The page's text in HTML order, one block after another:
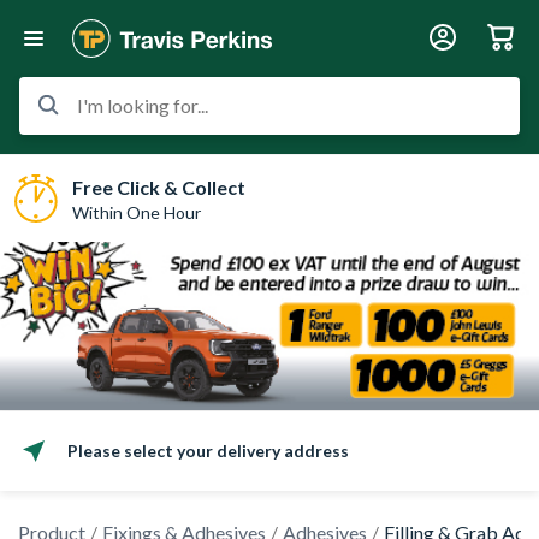
I'm looking for...
Free Click & Collect
Within One Hour
Please select your delivery address
Product Fixings & Adhesives Adhesives Filling & Grab